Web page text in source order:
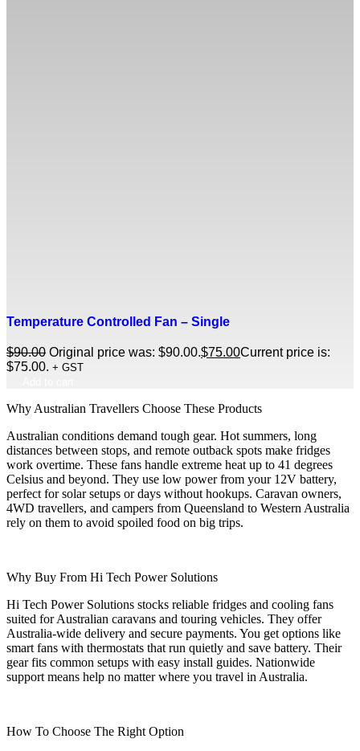
Temperature Controlled Fan – Single
$90.00 Original price was: $90.00.$75.00Current price is:
$75.00. + GST
Why Australian Travellers Choose These Products
Australian conditions demand tough gear. Hot summers, long
distances between stops, and remote outback spots make fridges
work overtime. These fans handle extreme heat up to 41 degrees
Celsius and beyond. They use low power from your 12V battery,
perfect for solar setups or days without hookups. Caravan owners,
4WD travellers, and campers from Queensland to Western Australia
rely on them to avoid spoiled food on big trips.
Why Buy From Hi Tech Power Solutions
Hi Tech Power Solutions stocks reliable fridges and cooling fans
suited for Australian caravans and touring vehicles. They offer
Australia-wide delivery and secure payments. You get options like
smart fans with thermostats that run quietly and save battery. Their
gear fits common setups with easy install guides. Nationwide
support means help no matter where you travel in Australia.
How To Choose The Right Option